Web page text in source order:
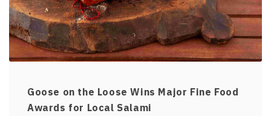
Goose on the Loose Wins Major Fine Food
Awards for Local Salami